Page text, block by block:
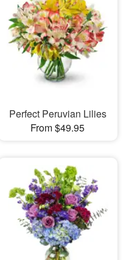
Perfect Peruvian Lilies
From $49.95